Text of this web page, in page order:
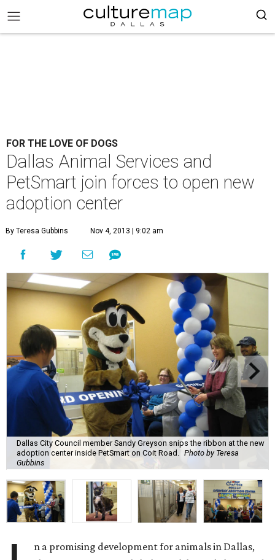
FOR THE LOVE OF DOGS
Dallas Animal Services and
PetSmart join forces to open new
adoption center
By Teresa Gubbins Nov 4, 2013 | 9:02 am
Dallas City Council member Sandy Greyson snips the ribbon at the new
adoption center inside PetSmart on Coit Road.
Photo by Teresa
Gubbins
n a promising development for animals in Dallas,